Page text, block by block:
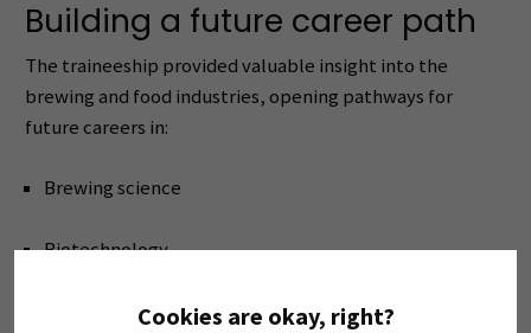
Cookies are okay, right?
Building a future career path
The traineeship provided valuable insight into the
brewing and food industries, opening pathways for
future careers in:
Brewing science
Biotechnology
Food microbiology